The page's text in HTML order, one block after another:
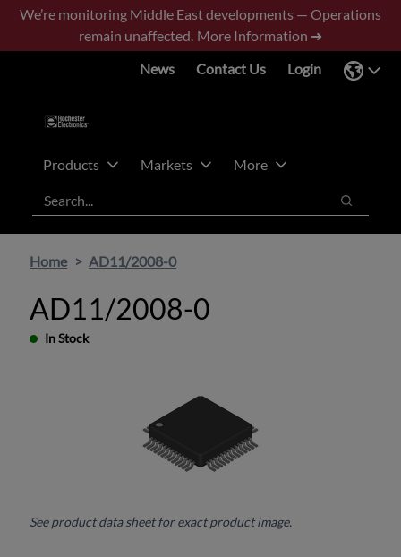
Skip
main
Skip
footer
We’re monitoring Middle East developments — Operations
remain unaffected. More Information ➜
News
Contact Us Login
Products Markets
More
Search
Search
Home AD11/2008-0
AD11/2008-0
In Stock
See product data sheet for exact product image.